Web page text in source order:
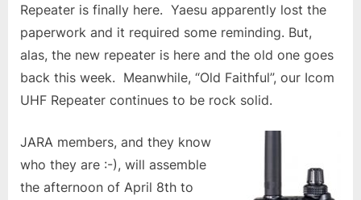
Repeater is finally here. Yaesu apparently lost the
paperwork and it required some reminding. But,
alas, the new repeater is here and the old one goes
back this week. Meanwhile, “Old Faithful”, our Icom
UHF Repeater continues to be rock solid.
JARA members, and they know
who they are :-), will assemble
the afternoon of April 8th to